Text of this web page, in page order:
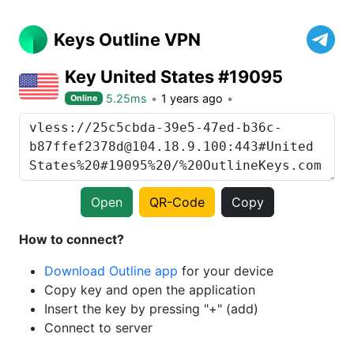
Keys Outline VPN
Key United States #19095
Online 5.25ms 1 years ago
Open QR-Code Copy
How to connect?
Download Outline app for your device
Copy key and open the application
Insert the key by pressing "+" (add)
Connect to server